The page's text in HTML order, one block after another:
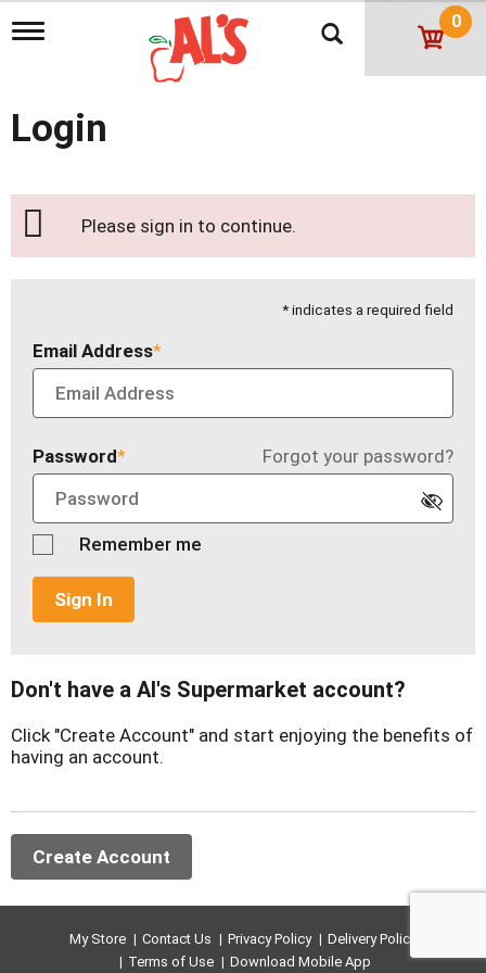
T
e
v
i
g
a
n
0
Login
Please sign in to continue.
* indicates a required field
Email Address
Password Forgot your password?
Remember me
Sign In
Don't have a Al's Supermarket account?
Click "Create Account" and start enjoying the benefits of
having an account.
Create Account
My Store Contact Us Privacy Policy
Delivery Policy
Terms of Use
Download Mobile App